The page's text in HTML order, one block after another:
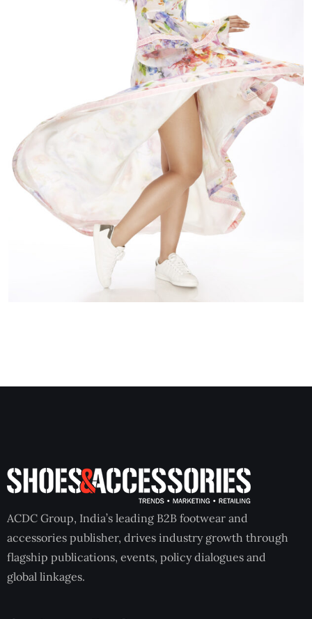
ACDC Group, India’s leading B2B footwear and
accessories publisher, drives industry growth through
flagship publications, events, policy dialogues and
global linkages.